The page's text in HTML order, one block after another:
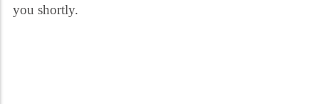
you shortly.